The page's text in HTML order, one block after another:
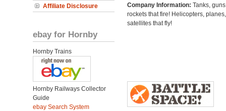
Affiliate Disclosure
ebay for Hornby
Hornby Trains
Hornby Railways Collector
Guide
ebay Search System
Company Information: Tanks,
rockets that fire! Helicopters,
satellites that fly!